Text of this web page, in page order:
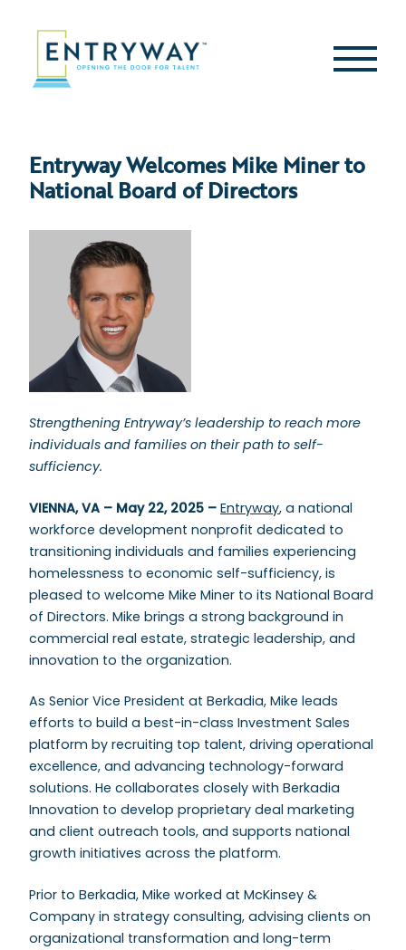
content
Entryway Welcomes Mike Miner to
National Board of Directors
Strengthening Entryway’s leadership to reach more
individuals and families on their path to self-
sufficiency.
VIENNA, VA – May 22, 2025 – Entryway, a national
workforce development nonprofit dedicated to
transitioning individuals and families experiencing
homelessness to economic self-sufficiency, is
pleased to welcome Mike Miner to its National Board
of Directors. Mike brings a strong background in
commercial real estate, strategic leadership, and
innovation to the organization.
As Senior Vice President at Berkadia, Mike leads
efforts to build a best-in-class Investment Sales
platform by recruiting top talent, driving operational
excellence, and advancing technology-forward
solutions. He collaborates closely with Berkadia
Innovation to develop proprietary deal marketing
and client outreach tools, and supports national
growth initiatives across the platform.
Prior to Berkadia, Mike worked at McKinsey &
Company in strategy consulting, advising clients on
organizational transformation and long-term